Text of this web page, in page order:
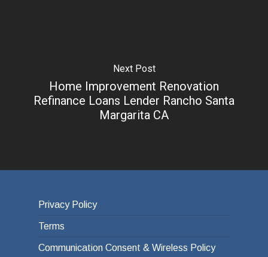
Next Post
Home Improvement Renovation
Refinance Loans Lender Rancho Santa
Margarita CA
Privacy Policy
Terms
Communication Consent & Wireless Policy